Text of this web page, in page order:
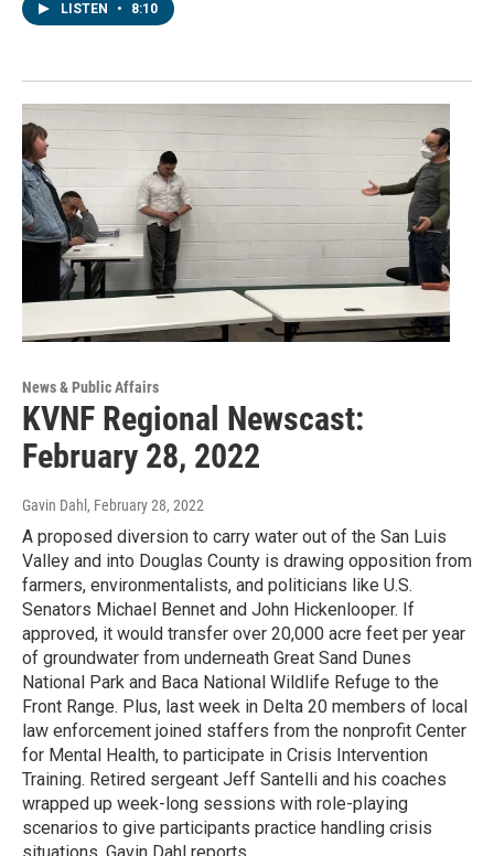
LISTEN • 8:10
News & Public Affairs
KVNF Regional Newscast:
February 28, 2022
Gavin Dahl , February 28, 2022
A proposed diversion to carry water out of the San Luis
Valley and into Douglas County is drawing opposition from
farmers, environmentalists, and politicians like U.S.
Senators Michael Bennet and John Hickenlooper. If
approved, it would transfer over 20,000 acre feet per year
of groundwater from underneath Great Sand Dunes
National Park and Baca National Wildlife Refuge to the
Front Range. Plus, last week in Delta 20 members of local
law enforcement joined staffers from the nonprofit Center
for Mental Health, to participate in Crisis Intervention
Training. Retired sergeant Jeff Santelli and his coaches
wrapped up week-long sessions with role-playing
scenarios to give participants practice handling crisis